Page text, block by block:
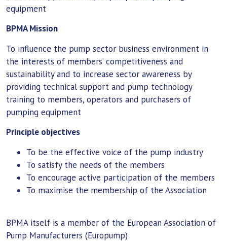
equipment
BPMA Mission
To influence the pump sector business environment in
the interests of members’ competitiveness and
sustainability and to increase sector awareness by
providing technical support and pump technology
training to members, operators and purchasers of
pumping equipment
Principle objectives
To be the effective voice of the pump industry
To satisfy the needs of the members
To encourage active participation of the members
To maximise the membership of the Association
BPMA itself is a member of the European Association of
Pump Manufacturers (Europump)